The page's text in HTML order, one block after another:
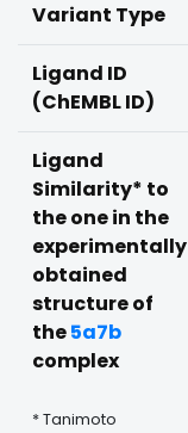
Variant Type
Ligand ID
(ChEMBL ID)
Ligand
Similarity* to
the one in the
experimentally
obtained
structure of
the5a7b
complex
* Tanimoto